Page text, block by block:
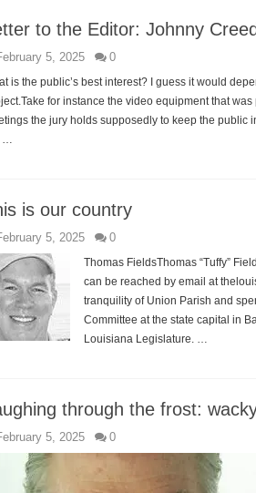
to the Editor: Johnny Creed
5, 2025 0
is the public’s best interest? I guess it would
for instance the video equipment that
the jury holds supposedly to keep the public
…
is our country
5, 2025 0
Thomas FieldsThomas “Tuffy”
can be reached by email at
tranquility of Union Parish and
Committee at the state capital in
Louisiana Legislature. …
through the frost:
5, 2025 0